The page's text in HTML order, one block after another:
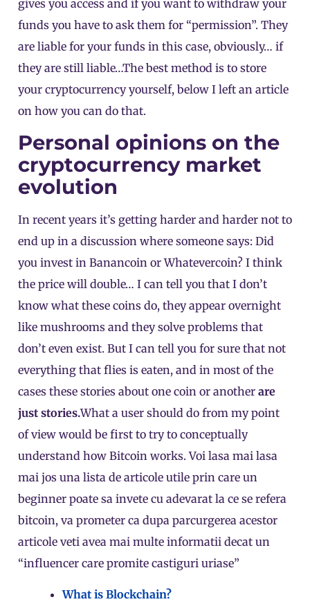
gives you access and if you want to withdraw your
funds you have to ask them for “permission”. They
are liable for your funds in this case, obviously… if
they are still liable…The best method is to store
your cryptocurrency yourself, below I left an article
on how you can do that.
Personal opinions on the
cryptocurrency market
evolution
In recent years it’s getting harder and harder not to
end up in a discussion where someone says: Did
you invest in Banancoin or Whatevercoin? I think
the price will double… I can tell you that I don’t
know what these coins do, they appear overnight
like mushrooms and they solve problems that
don’t even exist. But I can tell you for sure that not
everything that flies is eaten, and in most of the
cases these stories about one coin or another are
just stories.What a user should do from my point
of view would be first to try to conceptually
understand how Bitcoin works. Voi lasa mai lasa
mai jos una lista de articole utile prin care un
beginner poate sa invete cu adevarat la ce se refera
bitcoin, va prometer ca dupa parcurgerea acestor
articole veti avea mai multe informatii decat un
“influencer care promite castiguri uriase”
What is Blockchain?